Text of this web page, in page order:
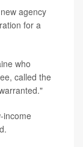
agency
for a
who
called the
income